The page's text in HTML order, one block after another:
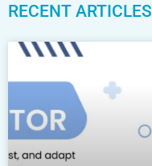
RECENT ARTICLES